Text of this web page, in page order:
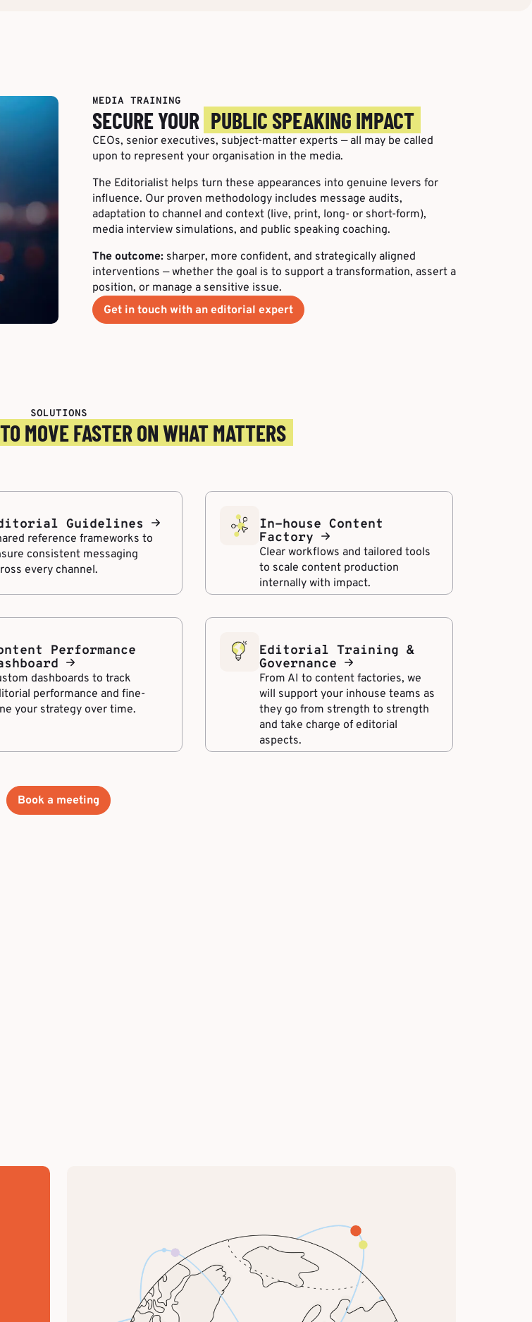
MEDIA TRAINING
SECURE YOUR PUBLIC SPEAKING IMPACT
CEOs, senior executives, subject-matter experts — all may be called
upon to represent your organisation in the media.
The Editorialist helps turn these appearances into genuine levers for
influence. Our proven methodology includes message audits,
adaptation to channel and context (live, print, long- or short-form),
media interview simulations, and public speaking coaching.
The outcome: sharper, more confident, and strategically aligned
interventions — whether the goal is to support a transformation, assert a
position, or manage a sensitive issue.
Get in touch with an editorial expert
SOLUTIONS
TO MOVE FASTER ON WHAT MATTERS
Guidelines
reference frameworks to
consistent messaging
every channel.
In-house Content
Factory
Clear workflows and tailored tools
to scale content production
internally with impact.
Performance
dashboards to track
performance and fine-
your strategy over time.
Editorial Training &
Governance
From AI to content factories, we
will support your inhouse teams as
they go from strength to strength
and take charge of editorial
aspects.
Book a meeting